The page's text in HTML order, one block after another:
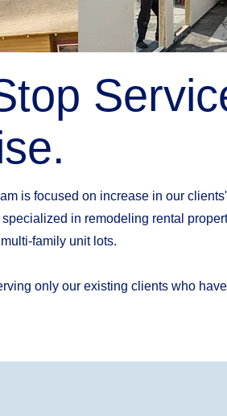
is focused on increase in our
in remodeling rental
family unit lots.
only our existing clients who